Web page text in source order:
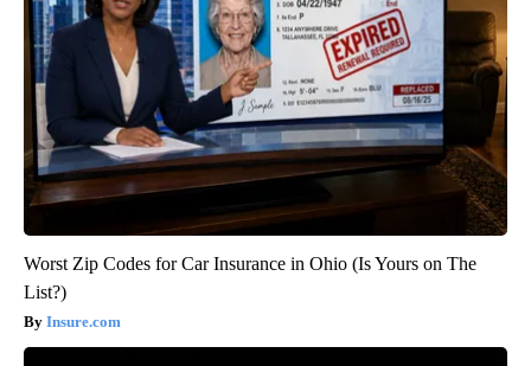
Worst Zip Codes for Car Insurance in Ohio (Is Yours on The
List?)
Insure.com